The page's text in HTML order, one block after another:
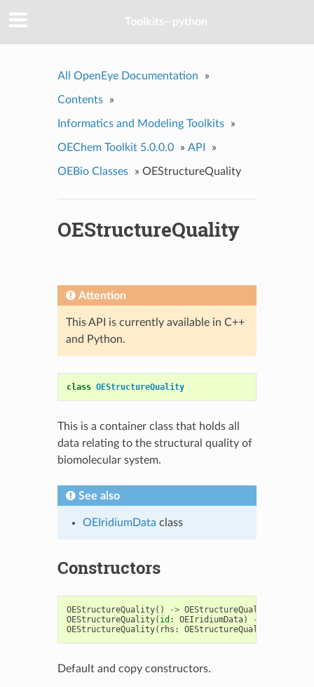
Toolkits--python
All OpenEye Documentation »
Contents »
Informatics and Modeling Toolkits »
OEChem Toolkit 5.0.0.0 » API »
OEBio Classes » OEStructureQuality
OEStructureQuality
Attention
This API is currently available in C++
and Python.
class OEStructureQuality
This is a container class that holds all
data relating to the structural quality of
biomolecular system.
See also
OEIridiumData class
Constructors
OEStructureQuality() -> OEStructureQuality
OEStructureQuality( id : OEIridiumData) ->
OEStructureQuality( rhs : OEStructureQuality
Default and copy constructors.